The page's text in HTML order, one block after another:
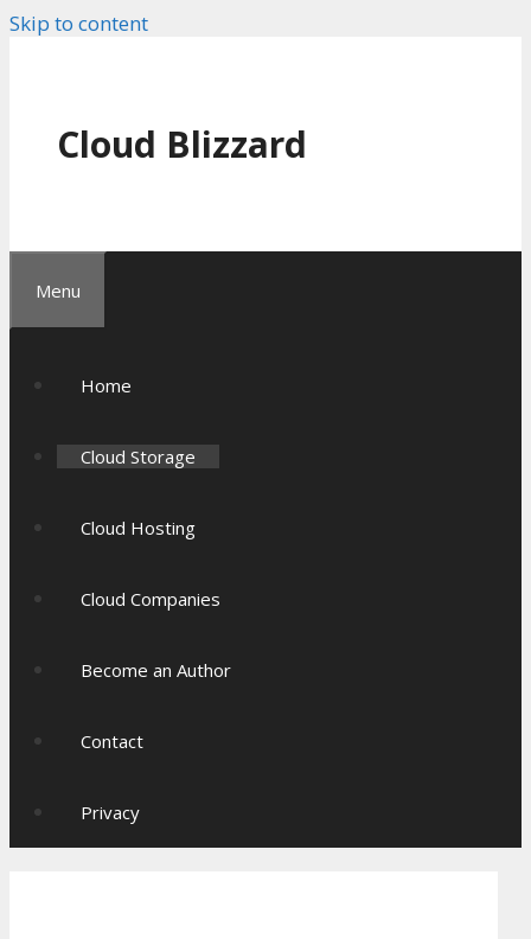
Skip to content
Cloud Blizzard
Menu
Home
Cloud Storage
Cloud Hosting
Cloud Companies
Become an Author
Contact
Privacy